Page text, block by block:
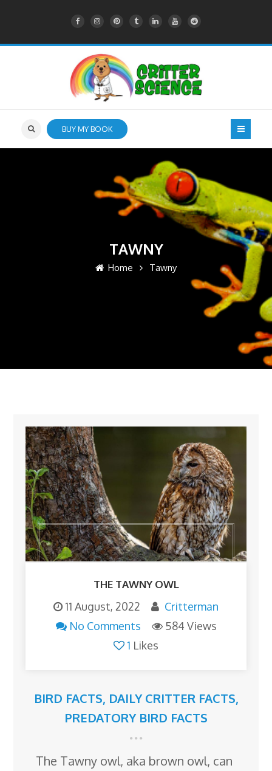
BUY MY BOOK
TAWNY
Home Tawny
THE TAWNY OWL
11 August, 2022
Critterman
No Comments
584 Views
1 Likes
BIRD FACTS, DAILY CRITTER FACTS,
PREDATORY BIRD FACTS
The Tawny owl, aka brown owl, can